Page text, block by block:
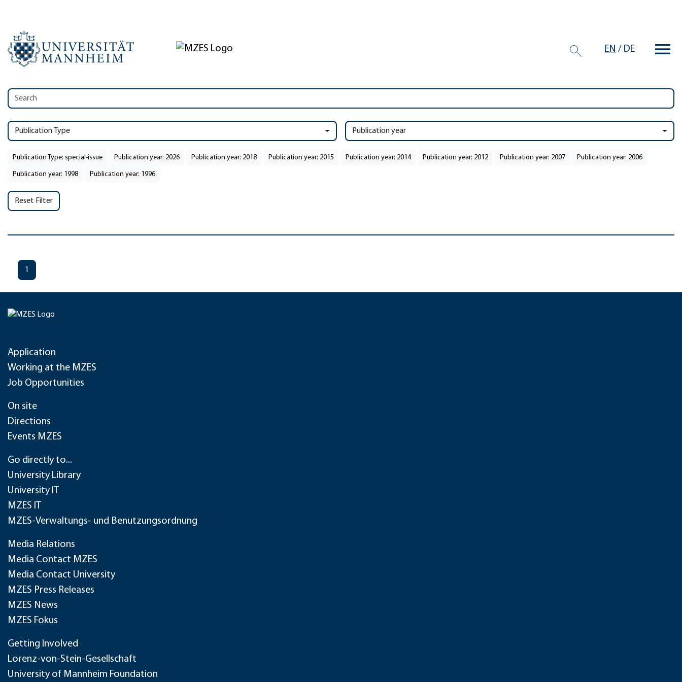
EN / DE
Publication Type Publication year
Publication Type: special-issue Publication year: 2026 Publication year: 2018 Publication year: 2015 Publication year: 2014 Publication year: 2012 Publication year: 2007 Publication year: 2006
Publication year: 1998 Publication year: 1996
Reset Filter
1
Application
Working at the MZES
Job Opportunities
On site
Directions
Events MZES
Go directly to...
University Library
University IT
MZES IT
MZES-Verwaltungs- und Benutzungsordnung
Media Relations
Media Contact MZES
Media Contact University
MZES Press Releases
MZES News
MZES Fokus
Getting Involved
Lorenz-von-Stein-Gesellschaft
University of Mannheim Foundation